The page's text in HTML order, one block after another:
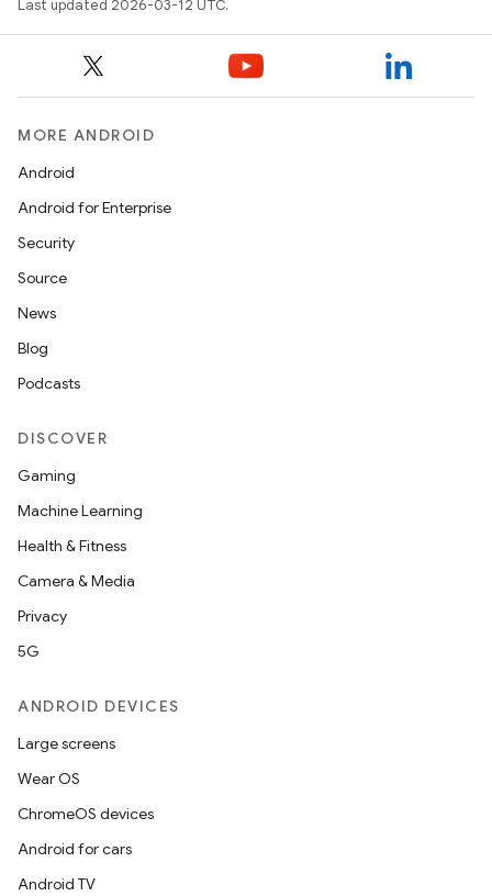
Last updated 2026-03-12 UTC.
MORE ANDROID
Android
Android for Enterprise
Security
Source
News
Blog
Podcasts
DISCOVER
Gaming
Machine Learning
Health & Fitness
Camera & Media
Privacy
5G
ANDROID DEVICES
Large screens
Wear OS
ChromeOS devices
Android for cars
Android TV